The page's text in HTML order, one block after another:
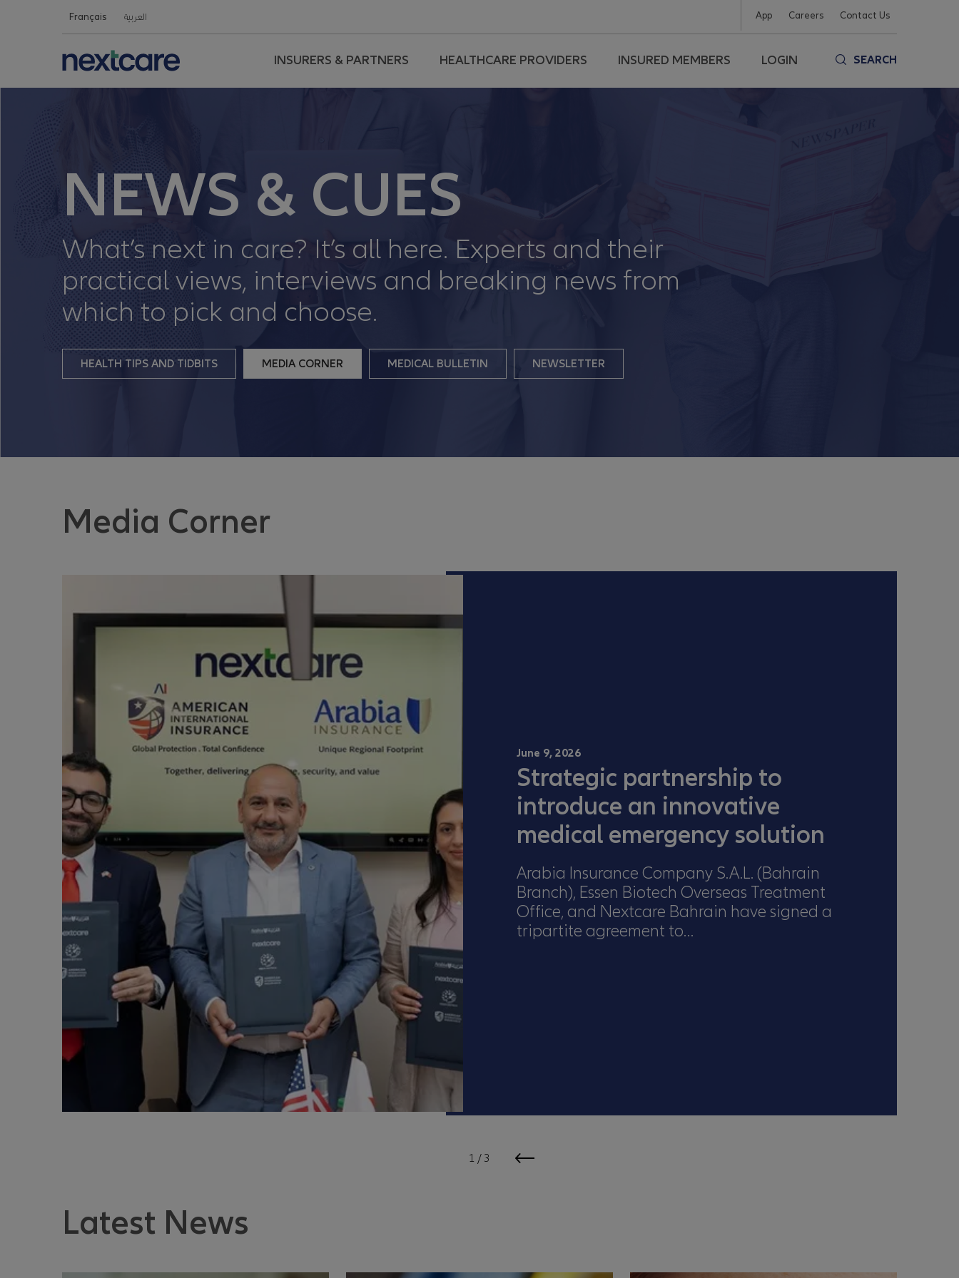
Nextcare Health Website
Français العربية App Careers Contact Us
INSURERS & PARTNERS HEALTHCARE PROVIDERS INSURED MEMBERS LOGIN SEARCH
NEWS & CUES
What’s next in care? It’s all here. Experts and their
practical views, interviews and breaking news from
which to pick and choose.
HEALTH TIPS AND TIDBITS MEDIA CORNER MEDICAL BULLETIN NEWSLETTER
Media Corner
June 9, 2026
Strategic partnership to
introduce an innovative
medical emergency solution
Arabia Insurance Company S.A.L. (Bahrain
Branch), Essen Biotech Overseas Treatment
Office, and Nextcare Bahrain have signed a
tripartite agreement to…
1 / 3
Latest News